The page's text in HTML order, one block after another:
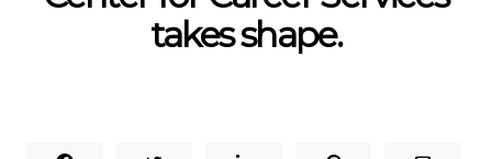
takes shape.